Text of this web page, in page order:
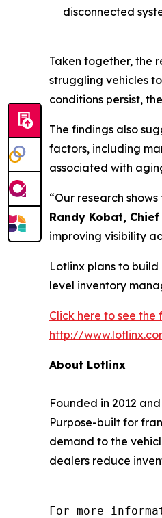
disconnected
Taken together, the
struggling vehicles
conditions persist,
The findings also
factors, including
associated with
“Our research
Randy Kobat,
improving visibility
Lotlinx plans to
level inventory
Click here to see
http://
About Lotlinx
Founded in 2012
Purpose-built for
demand to the
dealers reduce
For more